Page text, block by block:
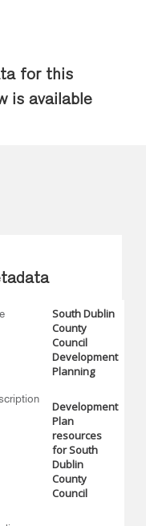
for this
is available
South Dublin
County
Council
Development
Planning
Development
Plan
resources
for South
Dublin
County
Council